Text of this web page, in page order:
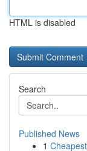
HTML is disabled
Search
Published News
1